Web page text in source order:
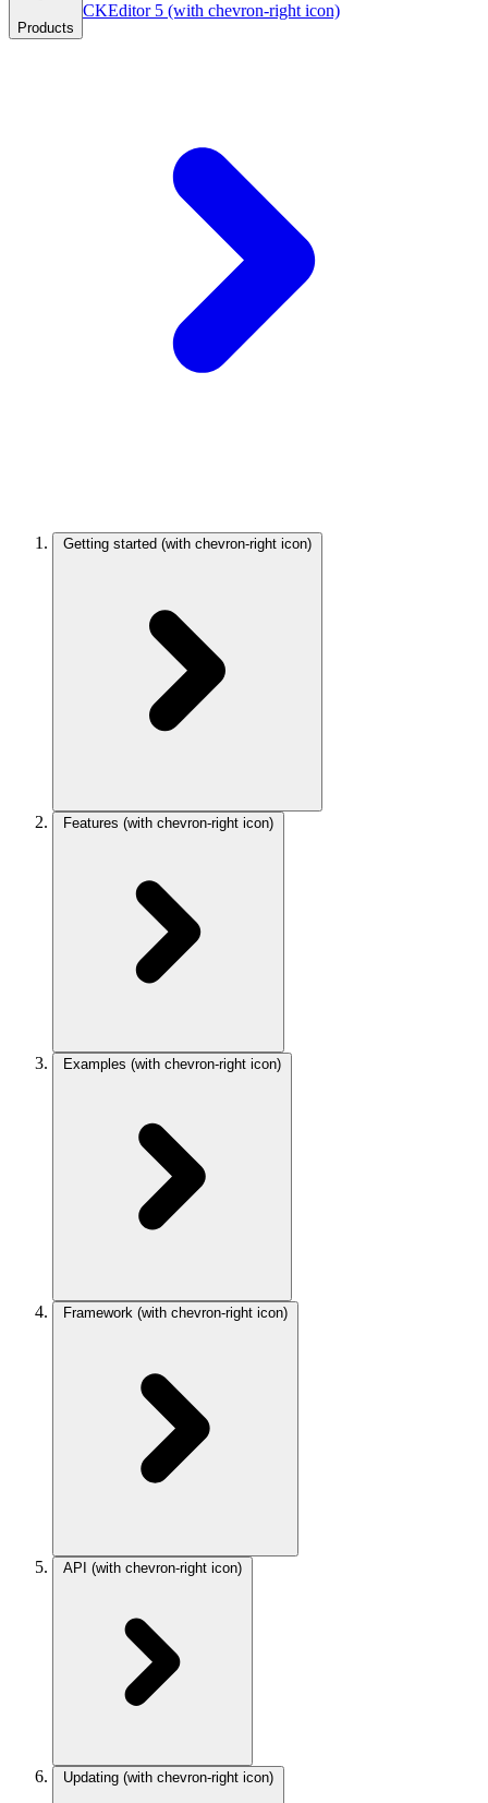
Products
CKEditor 5 (with chevron-right icon)
Getting started (with chevron-right icon)
Features (with chevron-right icon)
Examples (with chevron-right icon)
Framework (with chevron-right icon)
API (with chevron-right icon)
Updating (with chevron-right icon)